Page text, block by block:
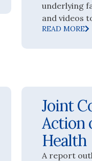
underlying
and videos
READ MORE
Joint
Action
Health
A report